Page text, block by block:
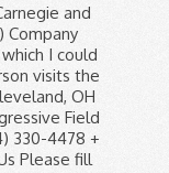
and
Company
I could
visits the
OH
Field
330-4478 +
Please fill